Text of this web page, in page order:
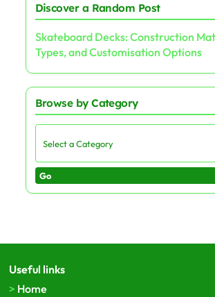
Discover a Random Post
Skateboard Decks: Construction
Types, and Customisation Options
Browse by Category
Go
Useful links
Home